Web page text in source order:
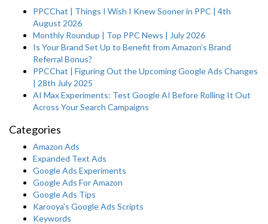
PPCChat | Things I Wish I Knew Sooner in PPC | 4th
August 2026
Monthly Roundup | Top PPC News | July 2026
Is Your Brand Set Up to Benefit from Amazon’s Brand
Referral Bonus?
PPCChat | Figuring Out the Upcoming Google Ads Changes
| 28th July 2025
AI Max Experiments: Test Google AI Before Rolling It Out
Across Your Search Campaigns
Categories
Amazon Ads
Expanded Text Ads
Google Ads Experiments
Google Ads For Amazon
Google Ads Tips
Karooya's Google Ads Scripts
Keywords